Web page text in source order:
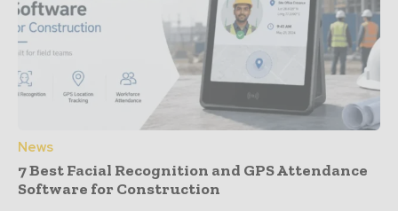
News
7 Best Facial Recognition and GPS Attendance
Software for Construction